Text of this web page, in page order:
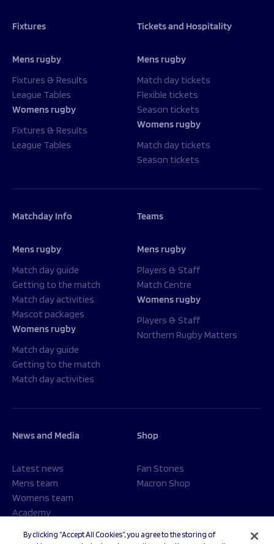
Fixtures
Mens rugby
Fixtures & Results
League Tables
Womens rugby
Fixtures & Results
League Tables
Tickets and Hospitality
Mens rugby
Match day tickets
Flexible tickets
Season tickets
Womens rugby
Match day tickets
Season tickets
Matchday Info
Mens rugby
Match day guide
Getting to the match
Match day activities
Mascot packages
Womens rugby
Match day guide
Getting to the match
Match day activities
Teams
Mens rugby
Players & Staff
Match Centre
Womens rugby
Players & Staff
Northern Rugby Matters
News and Media
Latest news
Mens team
Womens team
Academy
Shop
Fan Stones
Macron Shop
By clicking “Accept All Cookies”, you agree to the storing of